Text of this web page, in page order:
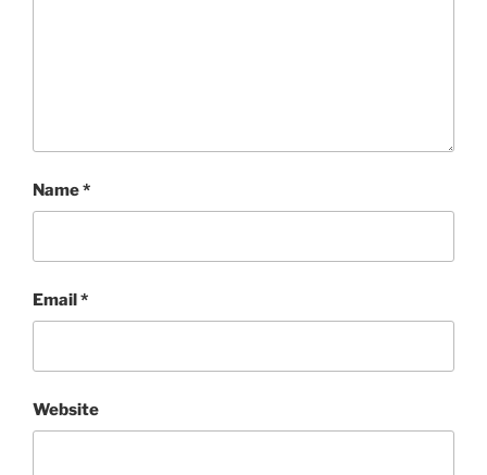
Name*
Email*
Website